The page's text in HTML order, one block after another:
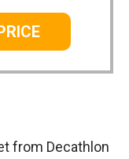
from Decathlon